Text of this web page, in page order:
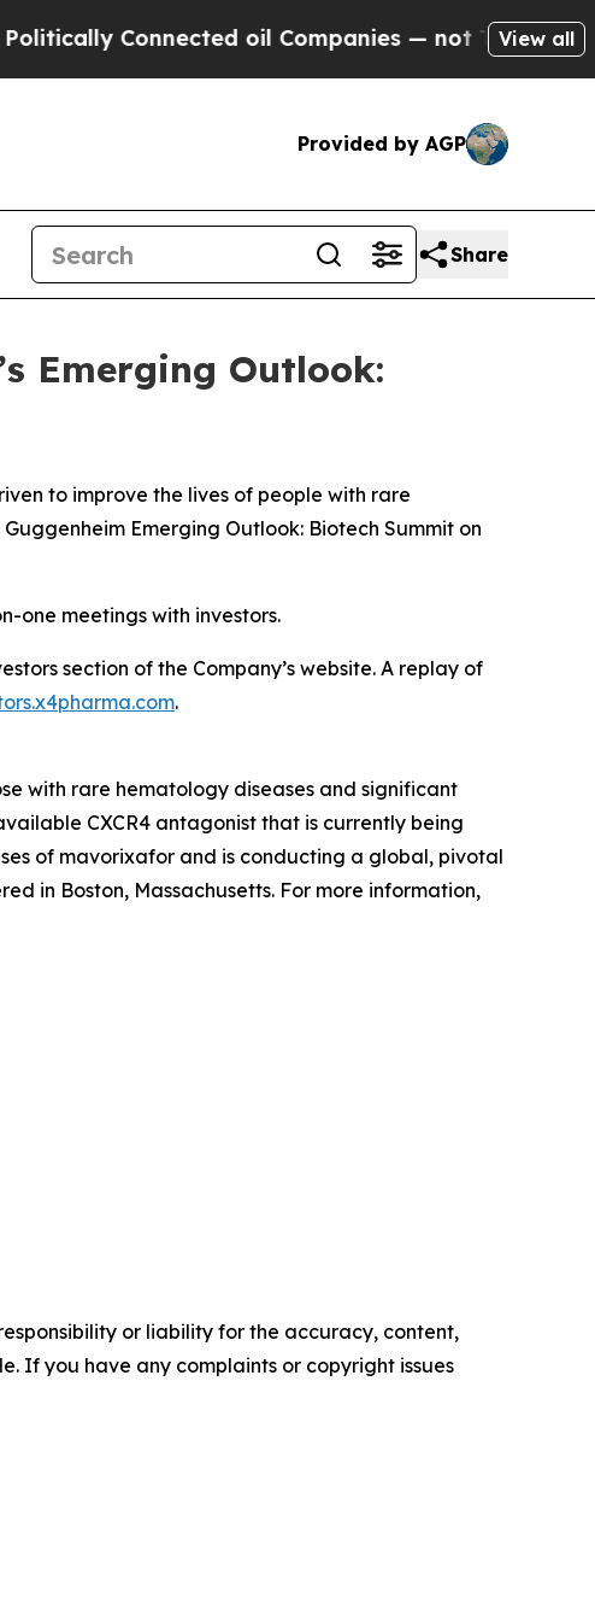
Connected oil Companies — not Taxpayers —
View all
Provided by AGP
Share
Emerging Outlook:
to improve the lives of people with rare
Emerging Outlook: Biotech Summit on
one meetings with investors.
section of the Company’s website. A replay of
.
with rare hematology diseases and significant
CXCR4 antagonist that is currently being
of mavorixafor and is conducting a global, pivotal
in Boston, Massachusetts. For more information,
or liability for the accuracy, content,
If you have any complaints or copyright issues